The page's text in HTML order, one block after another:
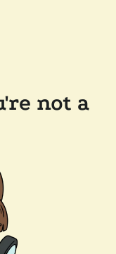
not a